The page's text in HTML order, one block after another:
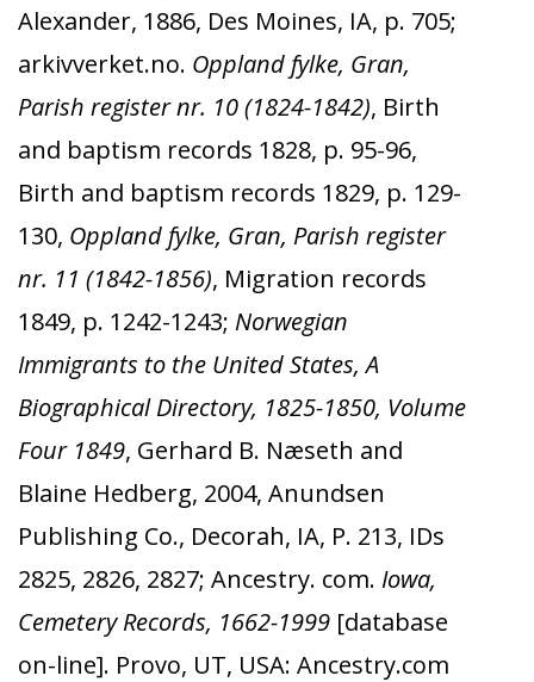
Alexander, 1886, Des Moines, IA, p. 705;
arkivverket.no. Oppland fylke, Gran,
Parish register nr. 10 (1824-1842), Birth
and baptism records 1828, p. 95-96,
Birth and baptism records 1829, p. 129-
130, Oppland fylke, Gran, Parish register
nr. 11 (1842-1856), Migration records
1849, p. 1242-1243; Norwegian
Immigrants to the United States, A
Biographical Directory, 1825-1850, Volume
Four 1849, Gerhard B. Næseth and
Blaine Hedberg, 2004, Anundsen
Publishing Co., Decorah, IA, P. 213, IDs
2825, 2826, 2827; Ancestry. com. Iowa,
Cemetery Records, 1662-1999 [database
on-line]. Provo, UT, USA: Ancestry.com